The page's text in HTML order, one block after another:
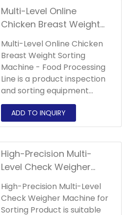
production
efficiency,improving
accuracy,reducing
labor,reducing
costs,improving product
safety factor.
Multi-Level Online
Chicken Breast Weight
Processing Line
Multi-Level Online Chicken
Breast Weight Sorting
Machine - Food Processing
Line is a product inspection
and sorting equipment
suitable for medium-low
speed and high-precision
packaging production lines.
High-Precision Multi-
Level Check Weigher
Product
High-Precision Multi-Level
Check Weigher Machine for
Sorting Product is suitable